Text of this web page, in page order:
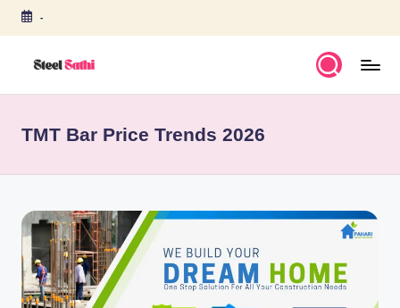
Skip
-
E
E
S
A
T
TMT Bar Price Trends 2026